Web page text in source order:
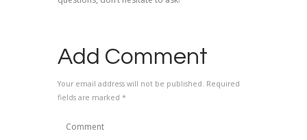
Add Comment
Your email address will not be published. Required
fields are marked *